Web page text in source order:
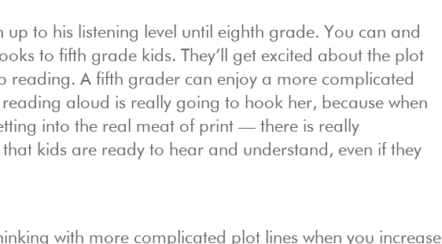
up to his listening level until eighth grade. You can and
to fifth grade kids. They’ll get excited about the plot
reading. A fifth grader can enjoy a more complicated
aloud is really going to hook her, because when
into the real meat of print — there is really
kids are ready to hear and understand, even if they
with more complicated plot lines when you increase